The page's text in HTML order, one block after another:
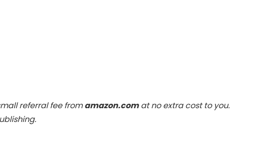
referral fee fromamazon.comat no extra cost to you.